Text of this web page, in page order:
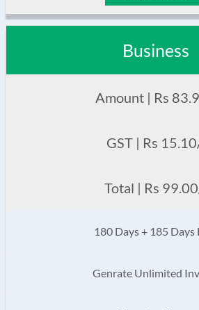
Business
Amount | Rs
GST | Rs
Total | Rs
180 Days + 185 Days
Genrate Unlimited